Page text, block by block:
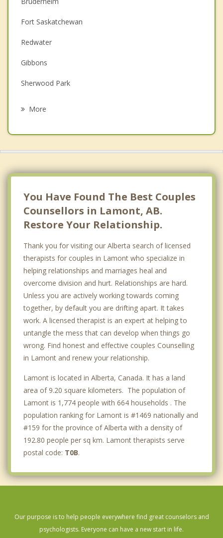
Christian Counselling
Depression
Family Counselling
Grief Counselling
Fort Saskatchewan
Redwater
Gibbons
Sherwood Park
More
You Have Found The Best Couples
Counsellors in Lamont, AB.
Restore Your Relationship.
Thank you for visiting our Alberta search of licensed
therapists for couples in Lamont who specialize in
helping relationships and marriages heal and
overcome division and hurt. Relationships are hard.
Unless you are actively working towards coming
together, by default you are drifting apart. It takes
work. A licensed therapist is an expert at helping to
untangle the mess that can develop when things go
wrong. Find honest and effective couples Counselling
in Lamont and renew your relationship.
Lamont is located in Alberta, Canada. It has a land
area of 9.20 square kilometers. The population of
Lamont is 1,774 people with 664 households . The
population ranking for Lamont is #1469 nationally and
#159 for the province of Alberta with a density of
192.80 people per sq km. Lamont therapists serve
postal code: T0B.
Our purpose is to help people everywhere find great counselors and
psychologists. Everyone can have a new start in life.